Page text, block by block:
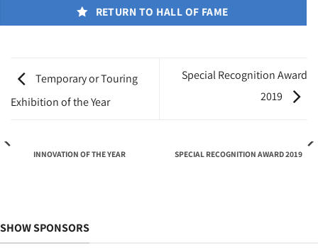
RETURN TO HALL OF FAME
Temporary or Touring
Exhibition of the Year
Special Recognition Award
2019
INNOVATION OF THE YEAR SPECIAL RECOGNITION AWARD 2019
SHOW SPONSORS